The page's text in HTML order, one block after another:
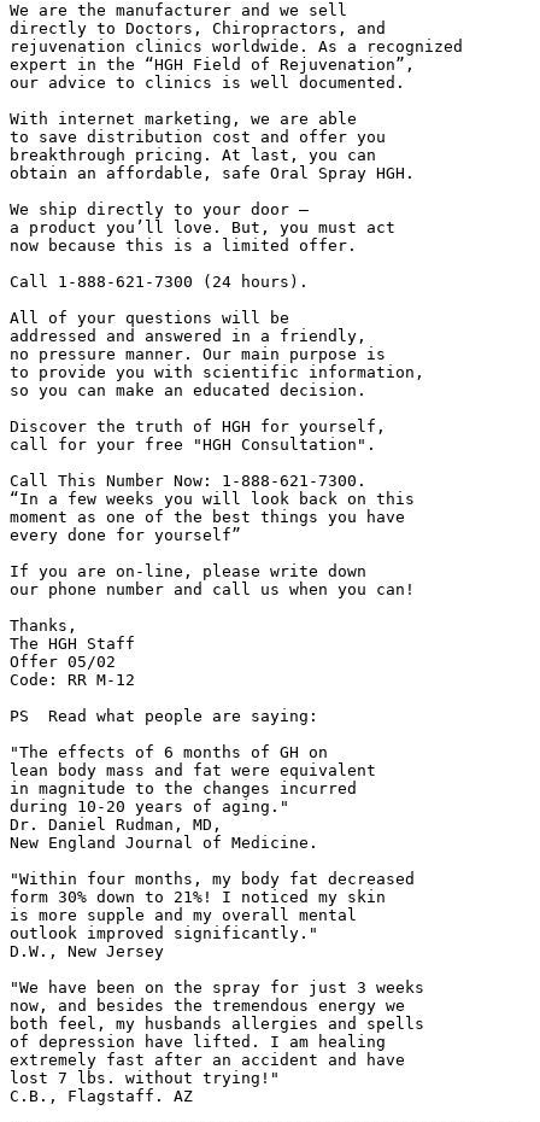
We are the manufacturer and we sell
directly to Doctors, Chiropractors, and
rejuvenation clinics worldwide. As a recognized
expert in the “HGH Field of Rejuvenation”,
our advice to clinics is well documented.
With internet marketing, we are able
to save distribution cost and offer you
breakthrough pricing. At last, you can
obtain an affordable, safe Oral Spray HGH.
We ship directly to your door –
a product you’ll love. But, you must act
now because this is a limited offer.
Call 1-888-621-7300 (24 hours).
All of your questions will be
addressed and answered in a friendly,
no pressure manner. Our main purpose is
to provide you with scientific information,
so you can make an educated decision.
Discover the truth of HGH for yourself,
call for your free "HGH Consultation".
Call This Number Now: 1-888-621-7300.
“In a few weeks you will look back on this
moment as one of the best things you have
every done for yourself”
If you are on-line, please write down
our phone number and call us when you can!
Thanks,
The HGH Staff
Offer 05/02
Code: RR M-12
PS  Read what people are saying:
"The effects of 6 months of GH on
lean body mass and fat were equivalent
in magnitude to the changes incurred
during 10-20 years of aging."
Dr. Daniel Rudman, MD,
New England Journal of Medicine.
"Within four months, my body fat decreased
form 30% down to 21%! I noticed my skin
is more supple and my overall mental
outlook improved significantly."
D.W., New Jersey
"We have been on the spray for just 3 weeks
now, and besides the tremendous energy we
both feel, my husbands allergies and spells
of depression have lifted. I am healing
extremely fast after an accident and have
lost 7 lbs. without trying!"
C.B., Flagstaff. AZ